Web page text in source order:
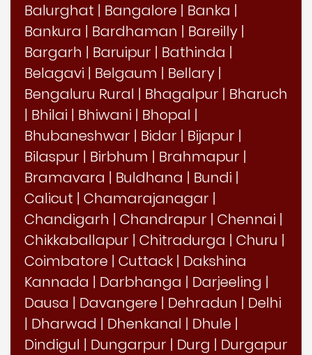
Balurghat | Bangalore | Banka |
Bankura | Bardhaman | Bareilly |
Bargarh | Baruipur | Bathinda |
Belagavi | Belgaum | Bellary |
Bengaluru Rural | Bhagalpur | Bharuch
| Bhilai | Bhiwani | Bhopal |
Bhubaneshwar | Bidar | Bijapur |
Bilaspur | Birbhum | Brahmapur |
Bramavara | Buldhana | Bundi |
Calicut | Chamarajanagar |
Chandigarh | Chandrapur | Chennai |
Chikkaballapur | Chitradurga | Churu |
Coimbatore | Cuttack | Dakshina
Kannada | Darbhanga | Darjeeling |
Dausa | Davangere | Dehradun | Delhi
| Dharwad | Dhenkanal | Dhule |
Dindigul | Dungarpur | Durg | Durgapur